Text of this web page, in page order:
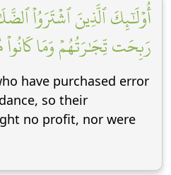
أُوْلَٰٓئِكَ ٱلَّذِينَ ٱشۡتَرَوُاْ
رَبِحَت تِّجَٰرَتُهُمۡ وَمَا كَانُواْ
have purchased error
so their
no profit, nor were